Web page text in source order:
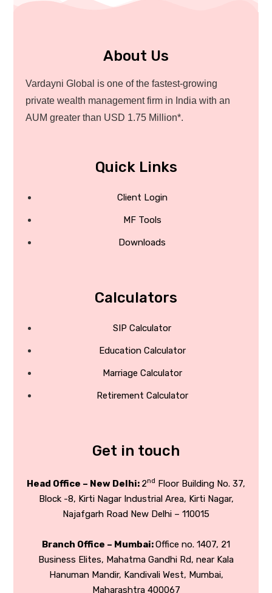
About Us
Vardayni Global is one of the fastest-growing
private wealth management firm in India with an
AUM greater than USD 1.75 Million*.
Quick Links
Client Login
MF Tools
Downloads
Calculators
SIP Calculator
Education Calculator
Marriage Calculator
Retirement Calculator
Get in touch
Head Office – New Delhi: 2nd Floor Building No. 37,
Block -8, Kirti Nagar Industrial Area, Kirti Nagar,
Najafgarh Road New Delhi – 110015
Branch Office – Mumbai:Office no. 1407, 21
Business Elites, Mahatma Gandhi Rd, near Kala
Hanuman Mandir, Kandivali West, Mumbai,
Maharashtra 400067